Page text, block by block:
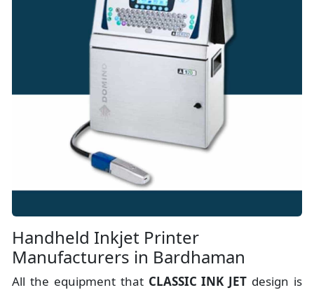
Handheld Inkjet Printer
Manufacturers in Bardhaman
All the equipment that CLASSIC INK JET design is